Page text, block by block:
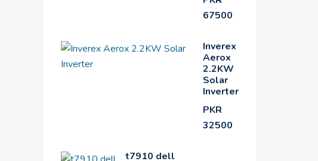
67500
Inverex
Aerox
2.2KW
Solar
Inverter
PKR
32500
t7910 dell